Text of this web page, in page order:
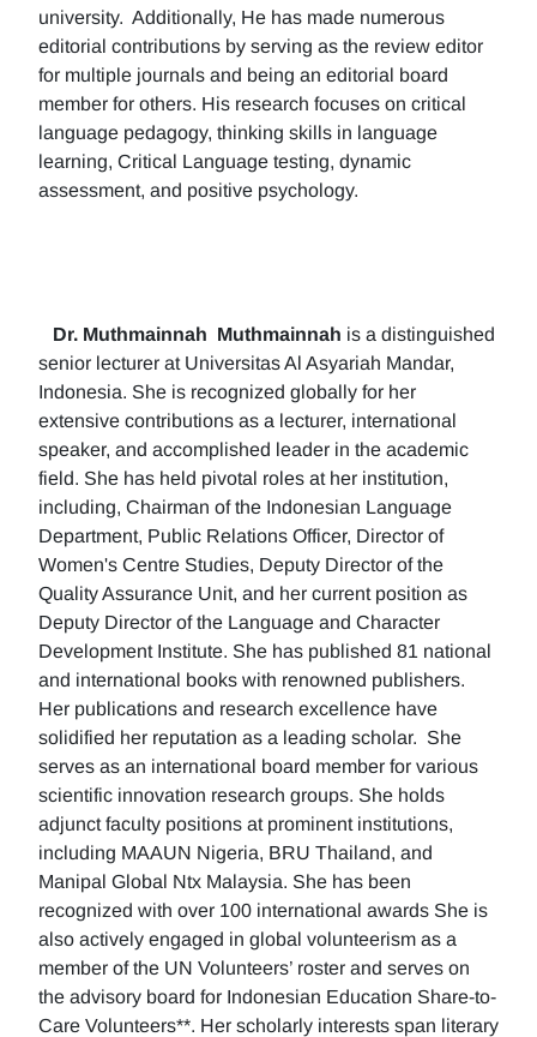
university. Additionally, He has made numerous
editorial contributions by serving as the review editor
for multiple journals and being an editorial board
member for others. His research focuses on critical
language pedagogy, thinking skills in language
learning, Critical Language testing, dynamic
assessment, and positive psychology.
Dr. Muthmainnah Muthmainnah is a distinguished
senior lecturer at Universitas Al Asyariah Mandar,
Indonesia. She is recognized globally for her
extensive contributions as a lecturer, international
speaker, and accomplished leader in the academic
field. She has held pivotal roles at her institution,
including, Chairman of the Indonesian Language
Department, Public Relations Officer, Director of
Women's Centre Studies, Deputy Director of the
Quality Assurance Unit, and her current position as
Deputy Director of the Language and Character
Development Institute. She has published 81 national
and international books with renowned publishers.
Her publications and research excellence have
solidified her reputation as a leading scholar. She
serves as an international board member for various
scientific innovation research groups. She holds
adjunct faculty positions at prominent institutions,
including MAAUN Nigeria, BRU Thailand, and
Manipal Global Ntx Malaysia. She has been
recognized with over 100 international awards She is
also actively engaged in global volunteerism as a
member of the UN Volunteers’ roster and serves on
the advisory board for Indonesian Education Share-to-
Care Volunteers**. Her scholarly interests span literary